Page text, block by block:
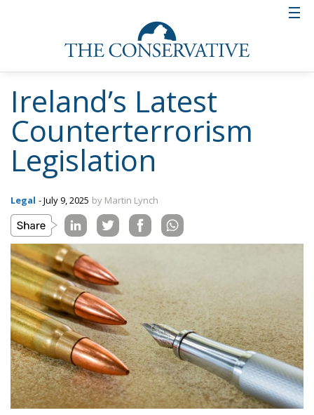
Ireland’s Latest
Counterterrorism
Legislation
Legal - July 9, 2025 by Martin Lynch